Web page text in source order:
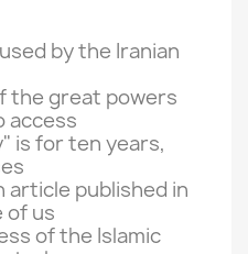
by the Iranian
the great powers
access
is for ten years,
article published in
of us
of the Islamic